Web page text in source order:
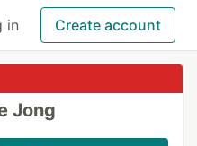
in Create account
Jong